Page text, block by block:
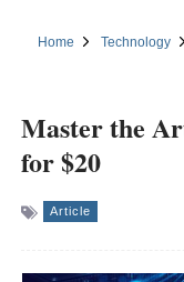
Home Technology
Master the
for $20
Article